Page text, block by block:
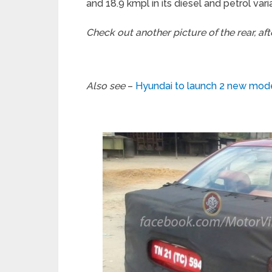
and 18.9 kmpl in its diesel and petrol
Check out another picture of the rear,
Also see– Hyundai to launch 2 new